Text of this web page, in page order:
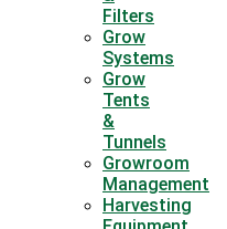
Filters
Grow
Systems
Grow
Tents
&
Tunnels
Growroom
Management
Harvesting